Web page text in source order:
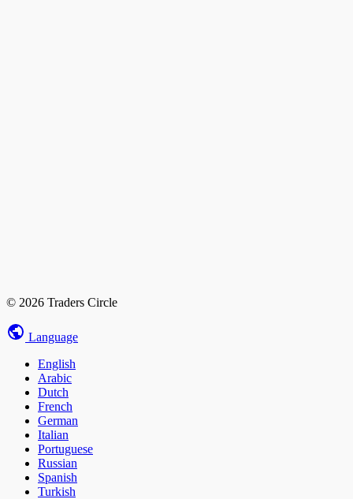
© 2026 Traders Circle
Language
English
Arabic
Dutch
French
German
Italian
Portuguese
Russian
Spanish
Turkish